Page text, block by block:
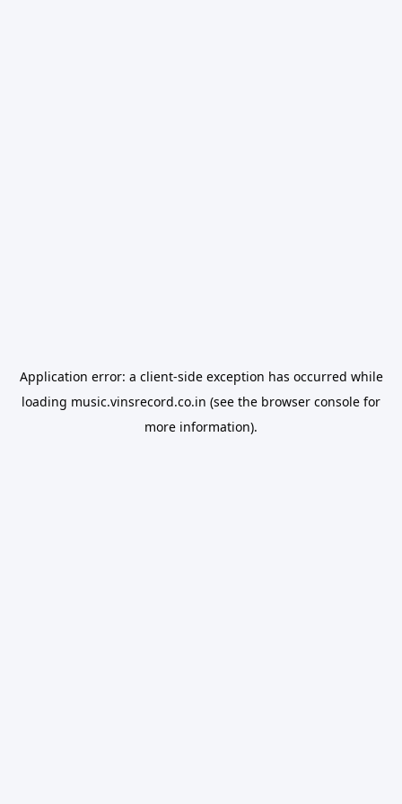
Application error: a client-side exception has occurred while
loading music.vinsrecord.co.in (see the browser console for
more information).